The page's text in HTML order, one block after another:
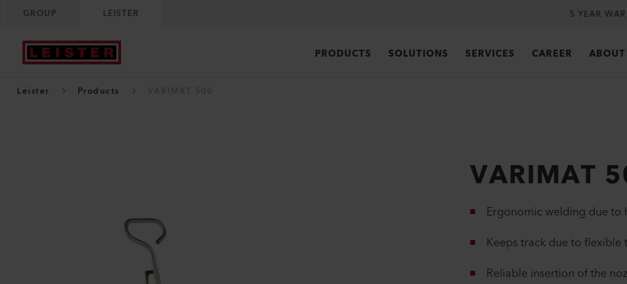
GROUP LEISTER 5 YEAR
PRODUCTS SOLUTIONS SERVICES CAREER ABOUT
Leister Products
VARIMAT
Ergonomic welding due to
Keeps track due to flexible
Reliable insertion of the